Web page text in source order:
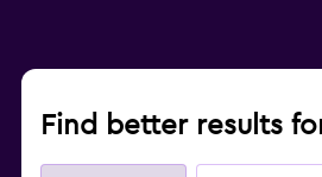
Find better results